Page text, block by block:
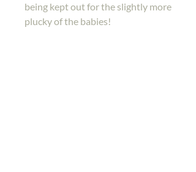
being kept out for the slightly more
plucky of the babies!